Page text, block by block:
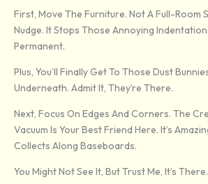
First, Move The Furniture. Not A Full-Room
Nudge. It Stops Those Annoying
Permanent.
Plus, You’ll Finally Get To Those Dust
Underneath. Admit It, They’re There.
Next, Focus On Edges And Corners. The
Vacuum Is Your Best Friend Here. It’s
Collects Along Baseboards.
You Might Not See It, But Trust Me, It’s There.